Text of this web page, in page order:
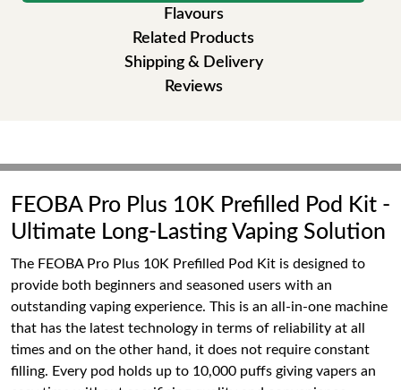
Flavours
Related Products
Shipping & Delivery
Reviews
FEOBA Pro Plus 10K Prefilled Pod Kit -
Ultimate Long-Lasting Vaping Solution
The FEOBA Pro Plus 10K Prefilled Pod Kit is designed to
provide both beginners and seasoned users with an
outstanding vaping experience. This is an all-in-one machine
that has the latest technology in terms of reliability at all
times and on the other hand, it does not require constant
filling. Every pod holds up to 10,000 puffs giving vapers an